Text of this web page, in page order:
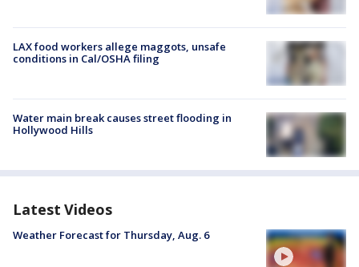
LAX food workers allege maggots, unsafe
conditions in Cal/OSHA filing
Water main break causes street flooding in
Hollywood Hills
Latest Videos
Weather Forecast for Thursday, Aug. 6